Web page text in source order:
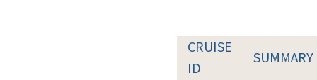
CRUISE
ID
SUMMARY